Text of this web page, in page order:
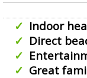
Indoor
Direct
Great